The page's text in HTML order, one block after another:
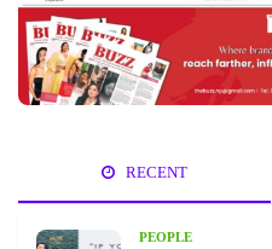
RECENT
PEOPLE